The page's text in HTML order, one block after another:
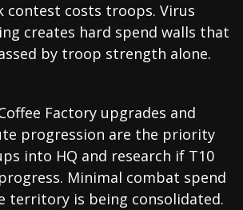
contest costs troops. Virus
creates hard spend walls that
by troop strength alone.
Factory upgrades and
progression are the priority
into HQ and research if T10
Minimal combat spend
territory is being consolidated.